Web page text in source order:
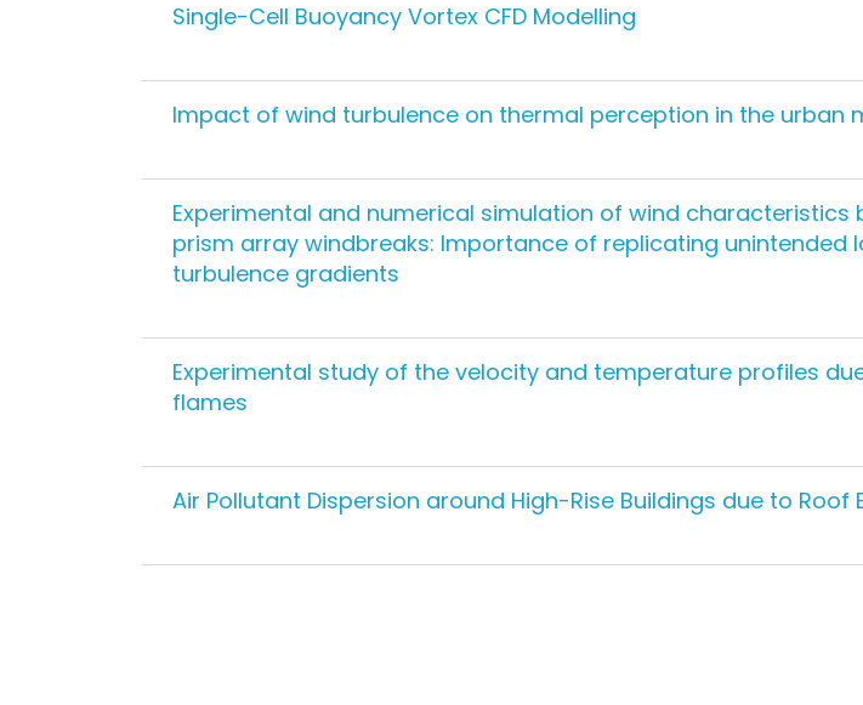
Single-Cell Buoyancy Vortex CFD Modelling
Impact of wind turbulence on thermal perception in the urban
Experimental and numerical simulation of wind characteristics
prism array windbreaks: Importance of replicating unintended
turbulence gradients
Experimental study of the velocity and temperature profiles
flames
Air Pollutant Dispersion around High-Rise Buildings due to Roof